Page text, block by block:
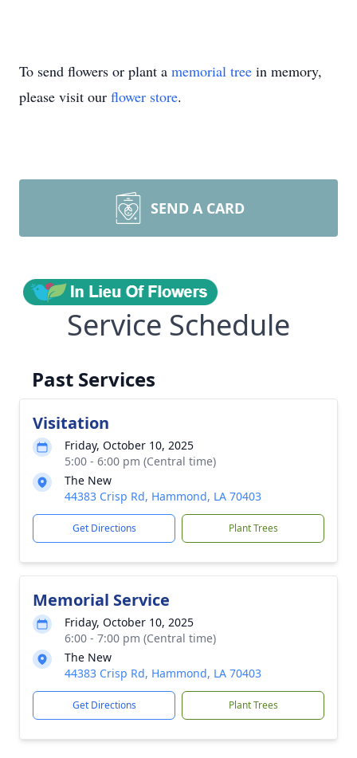
To send flowers or plant a memorial tree in memory,
please visit our flower store.
SEND A CARD
Service Schedule
Past Services
Visitation
Friday, October 10, 2025
5:00 - 6:00 pm (Central time)
The New
44383 Crisp Rd, Hammond, LA 70403
Get Directions Plant Trees
Memorial Service
Friday, October 10, 2025
6:00 - 7:00 pm (Central time)
The New
44383 Crisp Rd, Hammond, LA 70403
Get Directions Plant Trees